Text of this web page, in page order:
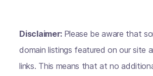
Disclaimer: Please be aware that
domain listings featured on our site
links. This means that at no